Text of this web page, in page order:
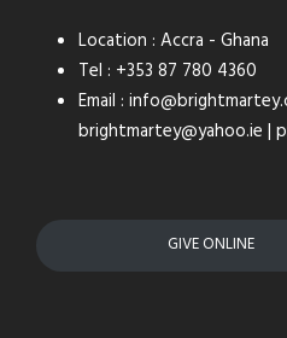
Location : Accra - Ghana
Tel : +353 87 780 4360
Email :
brightmartey@yahoo.ie |
GIVE ONLINE